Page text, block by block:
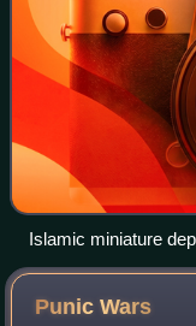
Islamic miniature
PunicWars